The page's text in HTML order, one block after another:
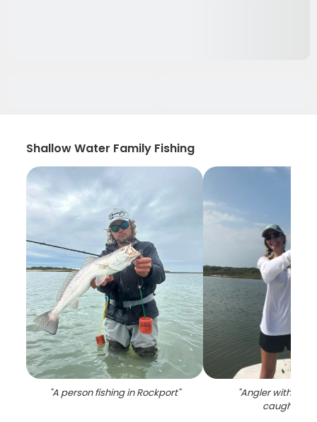
Shallow Water Family Fishing
"A person fishing in Rockport" "Angler with two
caught in